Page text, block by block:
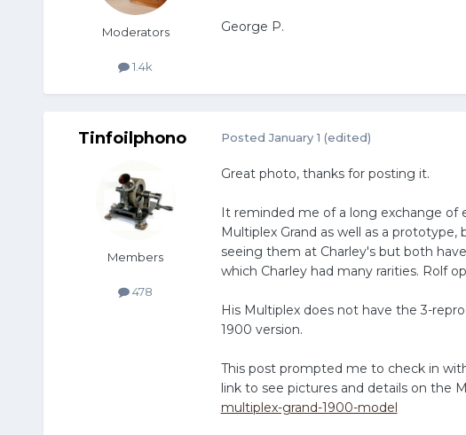
Moderators
1.4k
George P.
Tinfoilphono
Members
478
PostedJanuary 1 (edited)
Great photo, thanks for posting it.
It reminded me of a long exchange of
Multiplex Grand as well as a
seeing them at Charley's but both
which Charley had many rarities. Rolf
His Multiplex does not have the 3-
1900 version.
This post prompted me to check in
link to see pictures and details on the
multiplex-grand-1900-model